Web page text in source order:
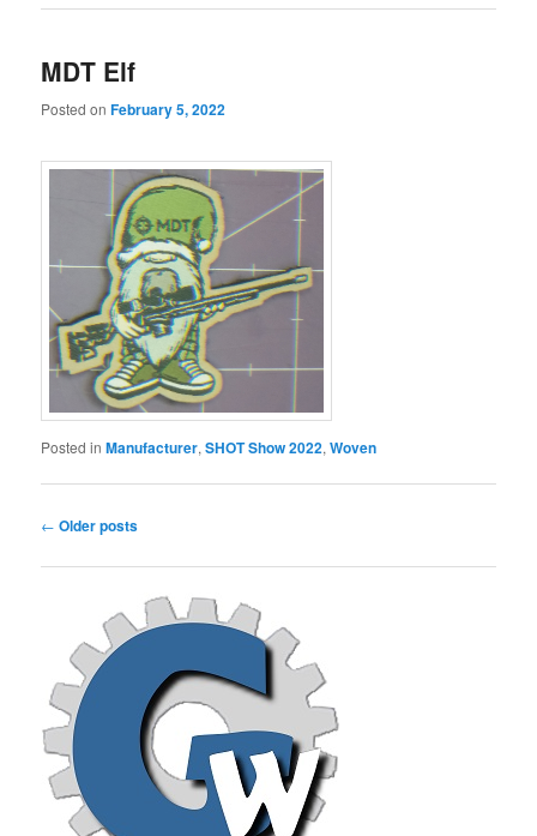
MDT Elf
Posted onFebruary 5, 2022
Posted in Manufacturer,SHOT Show 2022,Woven
Post
← Older posts